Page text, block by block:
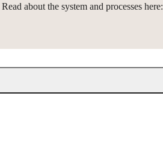
about the system and processes here: